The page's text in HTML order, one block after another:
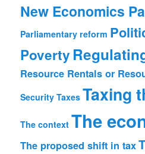
New Economics
Parliamentary reform
Poverty
Resource Rentals or
Security Taxes Taxing
The context The
The proposed shift in tax